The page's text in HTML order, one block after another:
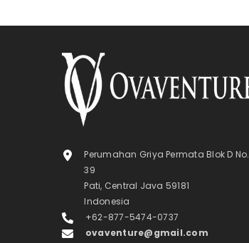
Perumahan Griya Permata Blok D No.
39
Pati, Central Java 59181
Indonesia
+62-877-5474-0737
ovaventure@gmail.com